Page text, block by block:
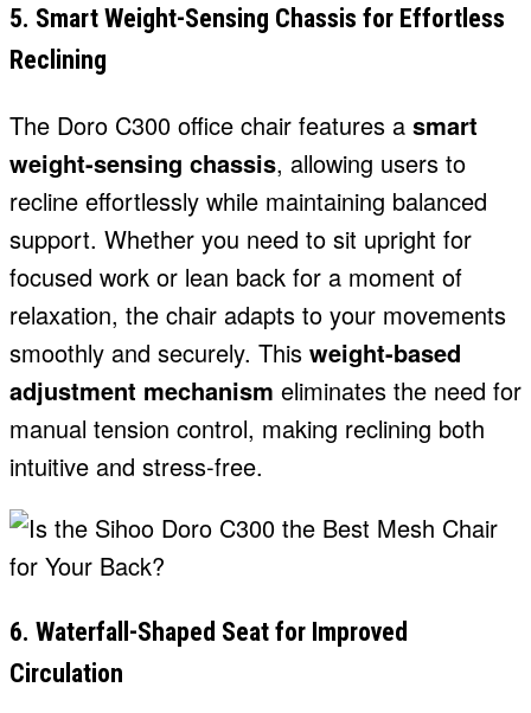
5. Smart Weight-Sensing Chassis for Effortless
Reclining
The Doro C300 office chair features a smart
weight-sensing chassis, allowing users to
recline effortlessly while maintaining balanced
support. Whether you need to sit upright for
focused work or lean back for a moment of
relaxation, the chair adapts to your movements
smoothly and securely. This weight-based
adjustment mechanism eliminates the need for
manual tension control, making reclining both
intuitive and stress-free.
6. Waterfall-Shaped Seat for Improved
Circulation